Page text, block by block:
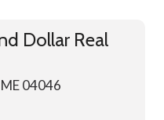
Dollar Real
04046